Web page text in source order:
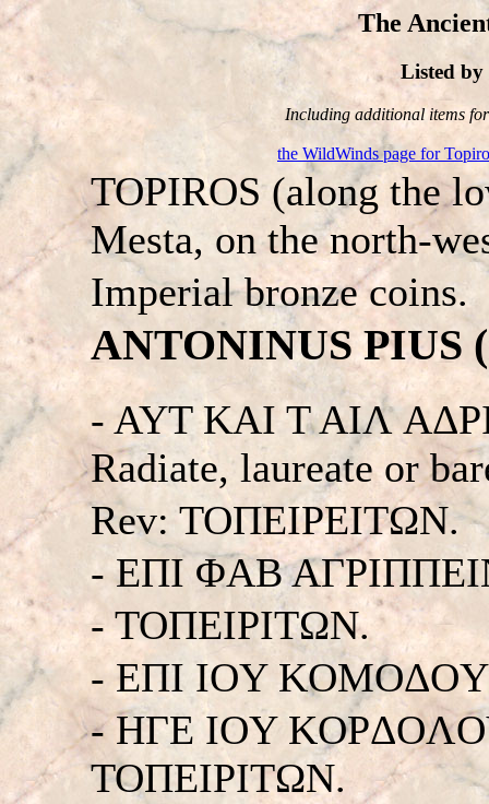
The
Listed by
Including additional items
the WildWinds page for
TOPIROS (along the
Mesta, on the north-
Imperial bronze coins.
ANTONINUS PIUS
- AYT KAI T AIΛ
Radiate, laureate or
Rev: TOΠEIΡEITΩN.
- EΠI ΦAB
- TOΠEIΡITΩN.
- EΠI IOY
- HΓE IOY
TOΠEIΡITΩN.